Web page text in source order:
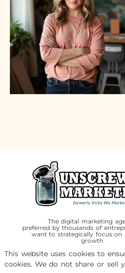
The digital marketing
preferred by thousands of
want to strategically focus on
growth
© 2016-2026 Unscrewed
This website uses cookies to
cookies. We do not share or sell